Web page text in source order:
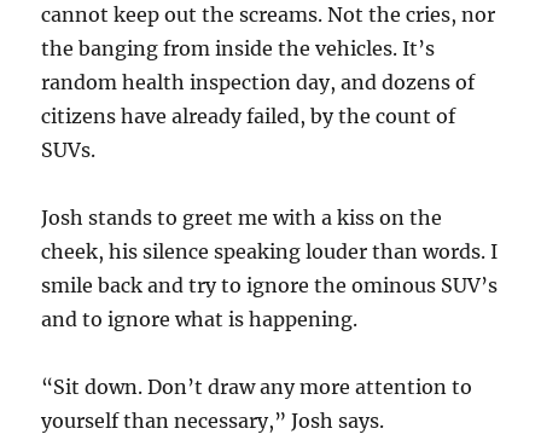
cannot keep out the screams. Not the cries, nor
the banging from inside the vehicles. It’s
random health inspection day, and dozens of
citizens have already failed, by the count of
SUVs.
Josh stands to greet me with a kiss on the
cheek, his silence speaking louder than words. I
smile back and try to ignore the ominous SUV’s
and to ignore what is happening.
“Sit down. Don’t draw any more attention to
yourself than necessary,” Josh says.